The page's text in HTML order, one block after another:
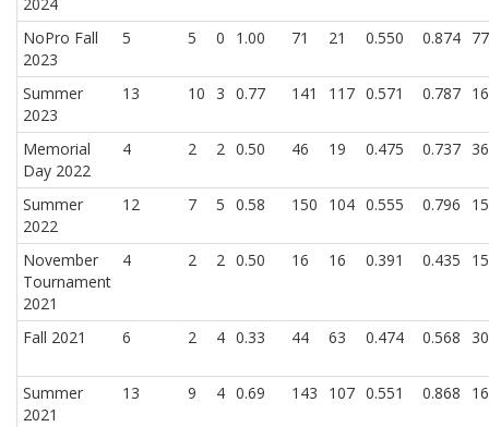
NoPro Fall
2023
5 5 0 1.00 71 21 0.550 0.874
Summer
2023
13 10 3 0.77 141 117 0.571 0.787
Memorial
Day 2022
4 2 2 0.50 46 19 0.475 0.737
Summer
2022
12 7 5 0.58 150 104 0.555 0.796
November
Tournament
2021
4 2 2 0.50 16 16 0.391 0.435
Fall 2021 6 2 4 0.33 44 63 0.474 0.568
Summer
2021
13 9 4 0.69 143 107 0.551 0.868